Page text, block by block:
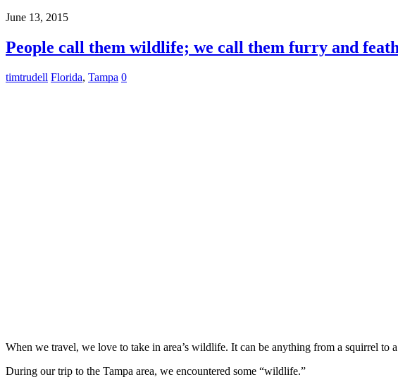
June 13, 2015
People call them wildlife; we call them furry and
timtrudell Florida, Tampa 0
When we travel, we love to take in area’s wildlife. It can be anything from a squirrel to
During our trip to the Tampa area, we encountered some “wildlife.”